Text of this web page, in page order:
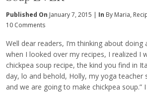
Published On January 7, 2015 | In By Maria,
10 Comments
Well dear readers, I’m thinking about
when I looked over my recipes, I realized I
chickpea soup recipe, the kind you find in
day, lo and behold, Holly, my yoga teacher
and we are going to make chickpea soup.”